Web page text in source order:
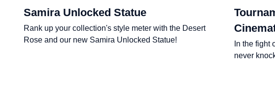
Samira Unlocked Statue
Rank up your collection's style meter with the Desert
Rose and our new Samira Unlocked Statue!
In the fight
never